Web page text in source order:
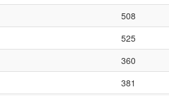
508
525
360
381